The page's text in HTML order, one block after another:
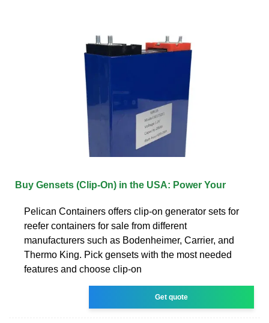
Buy Gensets (Clip-On) in the USA: Power Your
Pelican Containers offers clip-on generator sets for
reefer containers for sale from different
manufacturers such as Bodenheimer, Carrier, and
Thermo King. Pick gensets with the most needed
features and choose clip-on
Get quote